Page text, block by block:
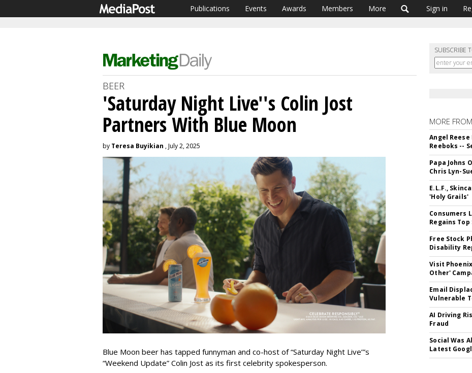
Publications Events Awards Members More Sign in
SUBSCRIBE
BEER
'Saturday Night Live''s Colin Jost
Partners With Blue Moon
by Teresa Buyikian , July 2, 2025
Blue Moon beer has tapped funnyman and co-host of “Saturday Night Live’”s
“Weekend Update” Colin Jost as its first celebrity spokesperson.
MORE FROM
Angel
Reeboks --
Papa Johns
Chris Lyn-
E.L.F.,
'Holy Grails'
Consumers
Regains
Free Stock
Disability
Visit
Other'
Email
Vulnerable
AI Driving
Fraud
Social Was
Latest